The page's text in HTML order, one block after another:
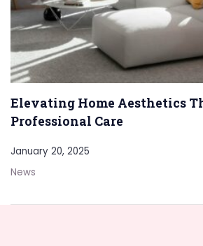
Elevating Home Aesthetics
Professional Care
January 20, 2025
News